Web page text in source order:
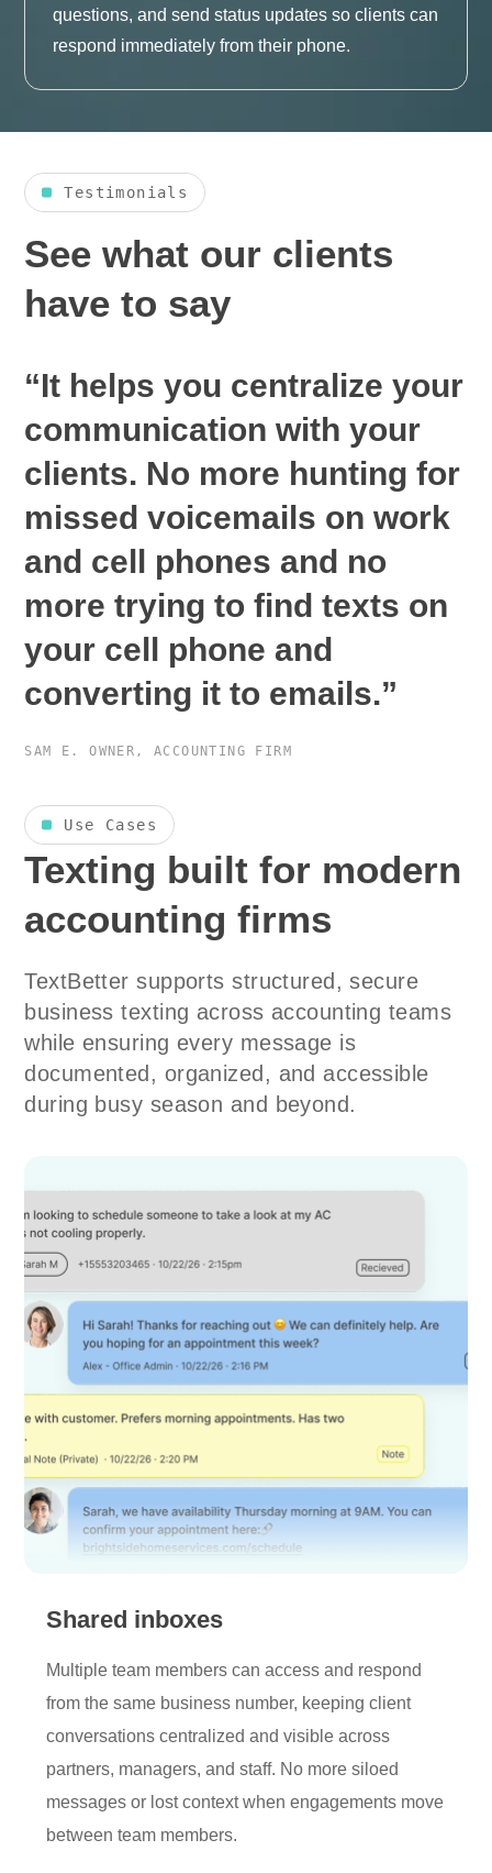
questions, and send status updates so clients can
respond immediately from their phone.
Testimonials
See what our clients
have to say
“It helps you centralize your
communication with your
clients. No more hunting for
missed voicemails on work
and cell phones and no
more trying to find texts on
your cell phone and
converting it to emails.”
SAM E.OWNER, ACCOUNTING FIRM
Use Cases
Texting built for modern
accounting firms
TextBetter supports structured, secure
business texting across accounting teams
while ensuring every message is
documented, organized, and accessible
during busy season and beyond.
Shared inboxes
Multiple team members can access and respond
from the same business number, keeping client
conversations centralized and visible across
partners, managers, and staff. No more siloed
messages or lost context when engagements move
between team members.